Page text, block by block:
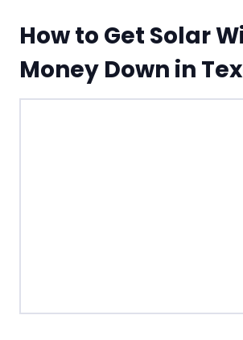
How to Get Solar
Money Down in